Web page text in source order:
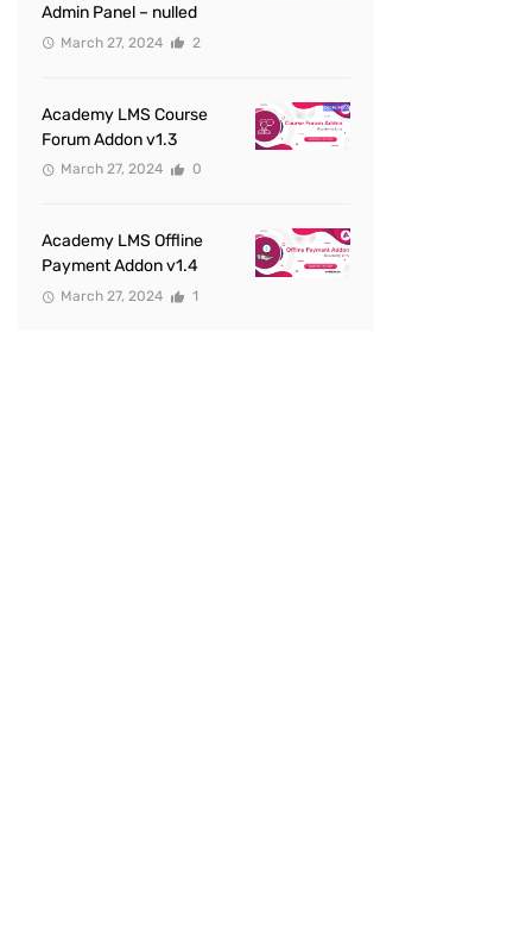
Admin Panel – nulled
March 27, 2024 2
Academy LMS Course
Forum Addon v1.3
March 27, 2024 0
Academy LMS Offline
Payment Addon v1.4
March 27, 2024 1